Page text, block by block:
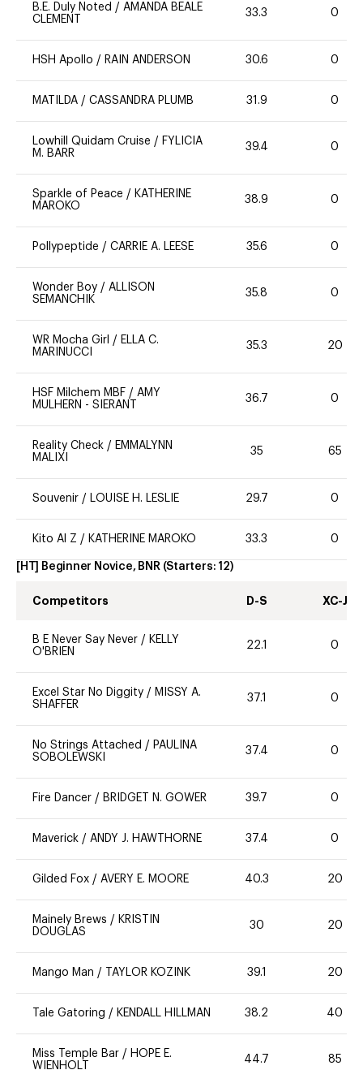
B.E. Duly Noted / AMANDA BEALE
CLEMENT
33.3 0
HSH Apollo / RAIN ANDERSON 30.6 0
MATILDA / CASSANDRA PLUMB 31.9 0
Lowhill Quidam Cruise / FYLICIA
M. BARR
39.4 0
Sparkle of Peace / KATHERINE
MAROKO
38.9 0
Pollypeptide / CARRIE A. LEESE 35.6 0
Wonder Boy / ALLISON
SEMANCHIK
35.8 0
WR Mocha Girl / ELLA C.
MARINUCCI
35.3 20
HSF Milchem MBF / AMY
MULHERN - SIERANT
36.7 0
Reality Check / EMMALYNN
MALIXI
35 65
Souvenir / LOUISE H. LESLIE 29.7 0
Kito Al Z / KATHERINE MAROKO 33.3 0
[HT] Beginner Novice, BNR (Starters: 12)
Competitors D-S XC-J
B E Never Say Never / KELLY
O'BRIEN
22.1 0
Excel Star No Diggity / MISSY A.
SHAFFER
37.1 0
No Strings Attached / PAULINA
SOBOLEWSKI
37.4 0
Fire Dancer / BRIDGET N. GOWER 39.7 0
Maverick / ANDY J. HAWTHORNE 37.4 0
Gilded Fox / AVERY E. MOORE 40.3 20
Mainely Brews / KRISTIN
DOUGLAS
30 20
Mango Man / TAYLOR KOZINK 39.1 20
Tale Gatoring / KENDALL HILLMAN 38.2 40
Miss Temple Bar / HOPE E.
WIENHOLT
44.7 85